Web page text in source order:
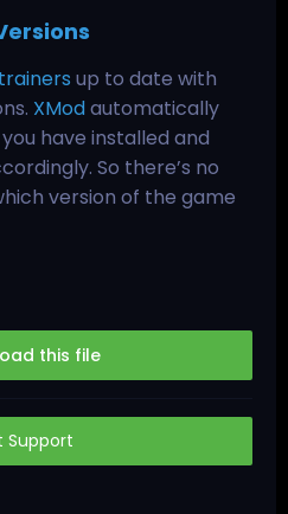
up to date with
XModautomatically
have installed and
So there’s no
version of the game
this file
Support